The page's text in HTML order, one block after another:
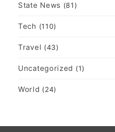
State News (81)
Tech (110)
Travel (43)
Uncategorized (1)
World (24)